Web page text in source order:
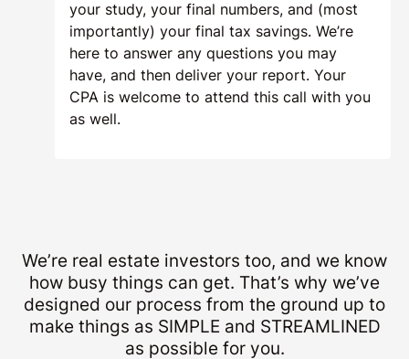
Step 3:
Success Call & Report
Delivery (15min)
here to answer any questions you may
have, and then deliver your report. Your
CPA is welcome to attend this call with you
as well.